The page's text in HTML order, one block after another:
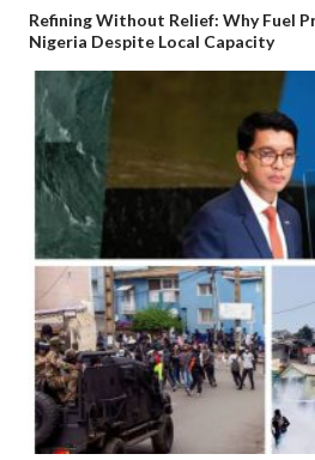
Refining Without Relief: Why Fuel
Nigeria Despite Local Capacity